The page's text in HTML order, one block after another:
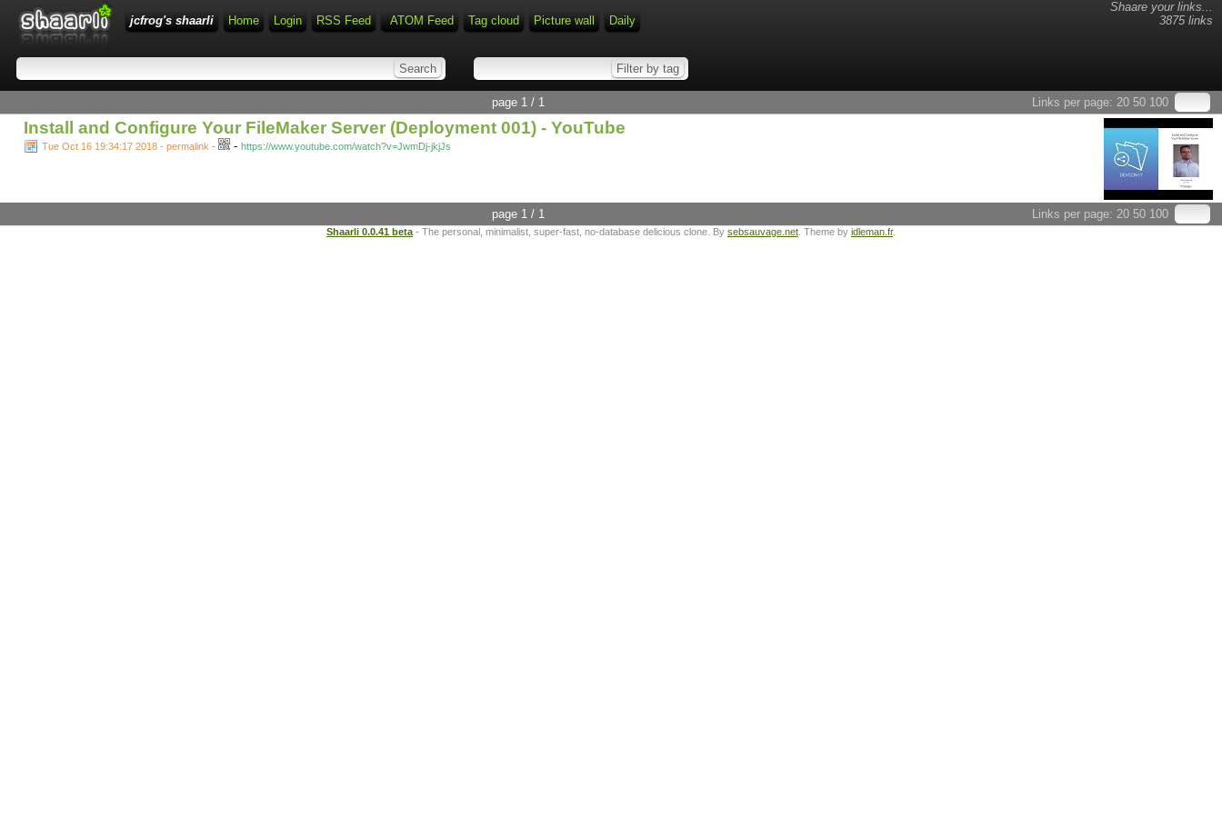
Shaare your links...
3875 links
jcfrog's shaarli Home Login RSS Feed ATOM Feed Tag cloud Picture wall Daily
Links per page: 20 50 100
page 1 / 1
Install and Configure Your FileMaker Server (Deployment 001) - YouTube
Tue Oct 16 19:34:17 2018 - permalink - - https://www.youtube.com/watch?v=JwmDj-jkjJs
Links per page: 20 50 100
page 1 / 1
Shaarli 0.0.41 beta - The personal, minimalist, super-fast, no-database delicious clone. By sebsauvage.net . Theme by idleman.fr.